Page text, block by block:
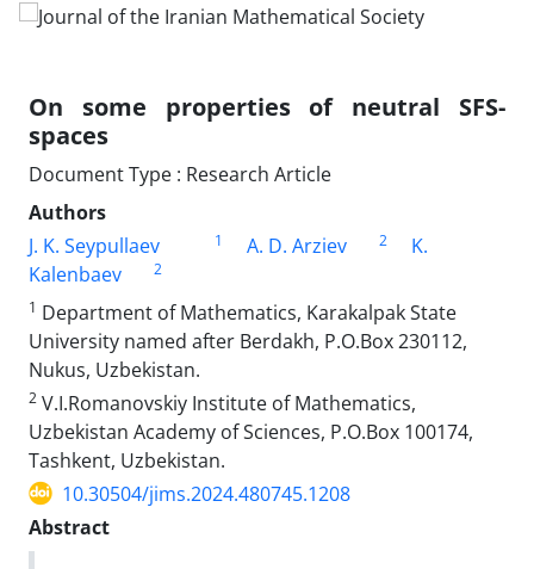
On some properties of neutral SFS-
spaces
Document Type : Research Article
Authors
J. K. Seypullaev
1 A. D. Arziev 2
K.
Kalenbaev
2
1 Department of Mathematics, Karakalpak State
University named after Berdakh, P.O.Box 230112,
Nukus, Uzbekistan.
2 V.I.Romanovskiy Institute of Mathematics,
Uzbekistan Academy of Sciences, P.O.Box 100174,
Tashkent, Uzbekistan.
10.30504/jims.2024.480745.1208
Abstract